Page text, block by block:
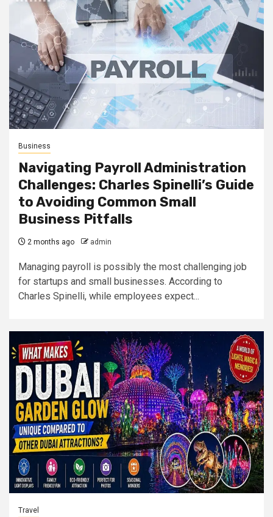
Business
Navigating Payroll Administration
Challenges: Charles Spinelli’s Guide
to Avoiding Common Small
Business Pitfalls
2 months ago admin
Managing payroll is possibly the most challenging job
for startups and small businesses. According to
Charles Spinelli, while employees expect...
Travel